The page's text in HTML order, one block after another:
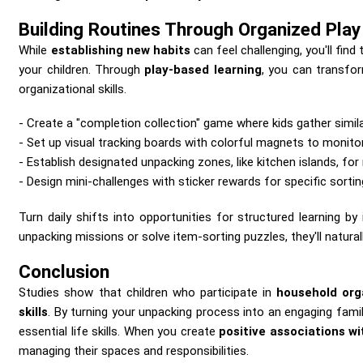
Building Routines Through Organized Play
While establishing new habits can feel challenging, you'll
your children. Through play-based learning, you can
organizational skills.
Create a "completion collection" game where kids gather
Set up visual tracking boards with colorful magnets to
Establish designated unpacking zones, like kitchen islands,
Design mini-challenges with sticker rewards for specific
Turn daily shifts into opportunities for structured learning
unpacking missions or solve item-sorting puzzles, they'll
Conclusion
Studies show that children who participate in household
skills. By turning your unpacking process into an engaging
essential life skills. When you create positive associations
managing their spaces and responsibilities.